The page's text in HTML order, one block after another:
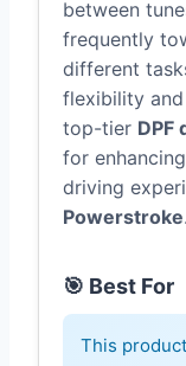
between
frequently
different
flexibility
top-tier DPF
for
driving
Powerstroke.
🎯 Best For
This